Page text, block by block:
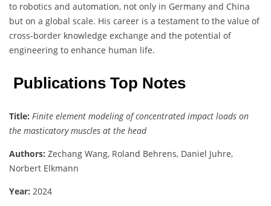
to robotics and automation, not only in Germany and China
but on a global scale. His career is a testament to the value of
cross-border knowledge exchange and the potential of
engineering to enhance human life.
Publications Top Notes
Title: Finite element modeling of concentrated impact loads on
the masticatory muscles at the head
Authors: Zechang Wang, Roland Behrens, Daniel Juhre,
Norbert Elkmann
Year: 2024